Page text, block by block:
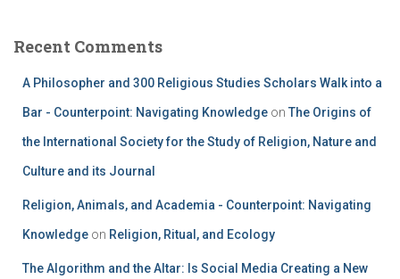
Recent Comments
A Philosopher and 300 Religious Studies Scholars Walk into a
Bar - Counterpoint: Navigating Knowledge on The Origins of
the International Society for the Study of Religion, Nature and
Culture and its Journal
Religion, Animals, and Academia - Counterpoint: Navigating
Knowledge on Religion, Ritual, and Ecology
The Algorithm and the Altar: Is Social Media Creating a New